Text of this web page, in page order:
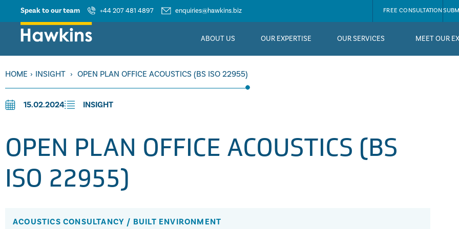
Speak to our team +44 207 481 4897 enquiries@hawkins.biz FREE CONSULTATION
ABOUT US OUR EXPERTISE OUR SERVICES MEET OUR
HOME › INSIGHT › OPEN PLAN OFFICE ACOUSTICS (BS ISO 22955)
15.02.2024 INSIGHT
OPEN PLAN OFFICE ACOUSTICS (BS
ISO 22955)
ACOUSTICS CONSULTANCY / BUILT ENVIRONMENT